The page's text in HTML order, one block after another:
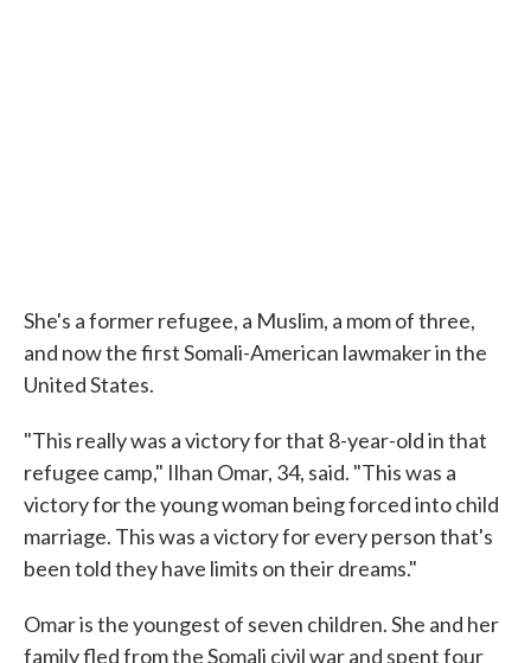
She's a former refugee, a Muslim, a mom of three,
and now the first Somali-American lawmaker in the
United States.
"This really was a victory for that 8-year-old in that
refugee camp," Ilhan Omar, 34, said. "This was a
victory for the young woman being forced into child
marriage. This was a victory for every person that's
been told they have limits on their dreams."
Omar is the youngest of seven children. She and her
family fled from the Somali civil war and spent four